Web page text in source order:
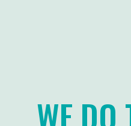
WE DO